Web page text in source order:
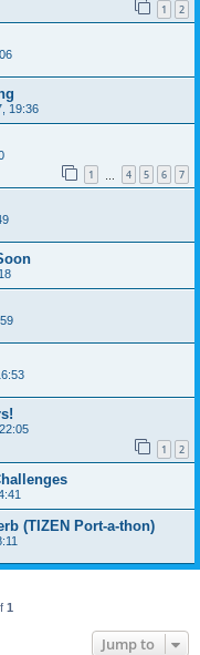
1 2
19:36
1 4 5 6 7
1 2
(TIZEN Port-a-thon)
1
Jump to